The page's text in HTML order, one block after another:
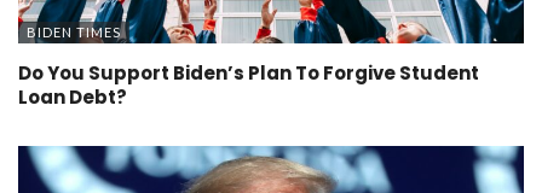
BIDEN TIMES
Do You Support Biden’s Plan To Forgive Student
Loan Debt?